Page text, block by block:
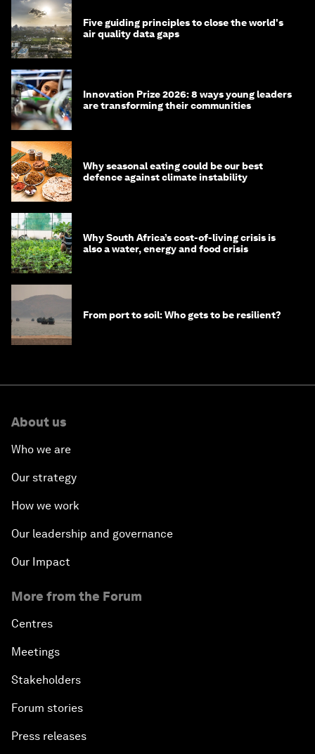
Five guiding principles to close the world's
air quality data gaps
Innovation Prize 2026: 8 ways young leaders
are transforming their communities
Why seasonal eating could be our best
defence against climate instability
Why South Africa’s cost-of-living crisis is
also a water, energy and food crisis
From port to soil: Who gets to be resilient?
About us
Who we are
Our strategy
How we work
Our leadership and governance
Our Impact
More from the Forum
Centres
Meetings
Stakeholders
Forum stories
Press releases